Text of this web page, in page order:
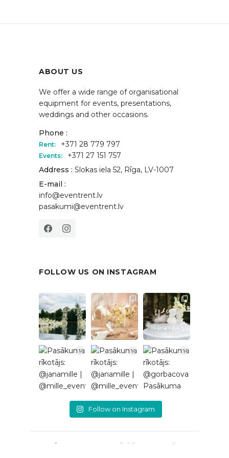
ABOUT US
We offer a wide range of organisational
equipment for events, presentations,
weddings and other occasions.
Phone :
Rent: +371 28 779 797
Events:
+371 27 151 757
Address : Slokas iela 52, Rīga, LV-1007
E-mail :
info@eventrent.lv
pasakumi@eventrent.lv
FOLLOW US ON INSTAGRAM
Follow on Instagram
© 2026 EventRent. All rights reserved.